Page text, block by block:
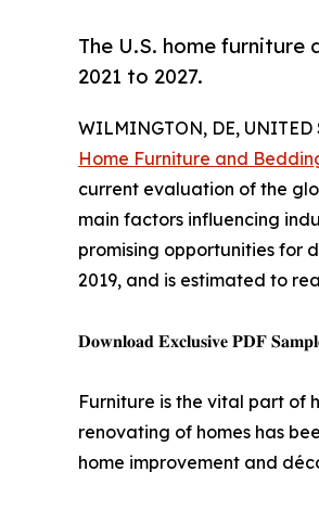
The U.S. home furniture
2021 to 2027.
WILMINGTON, DE, UNITED
Home Furniture and
current evaluation of the
main factors influencing
promising opportunities for
2019, and is estimated to
𝐃𝐨𝐰𝐧𝐥𝐨𝐚𝐝 𝐄𝐱𝐜𝐥𝐮𝐬𝐢𝐯𝐞 𝐏𝐃𝐅
Furniture is the vital part of
renovating of homes has
home improvement and